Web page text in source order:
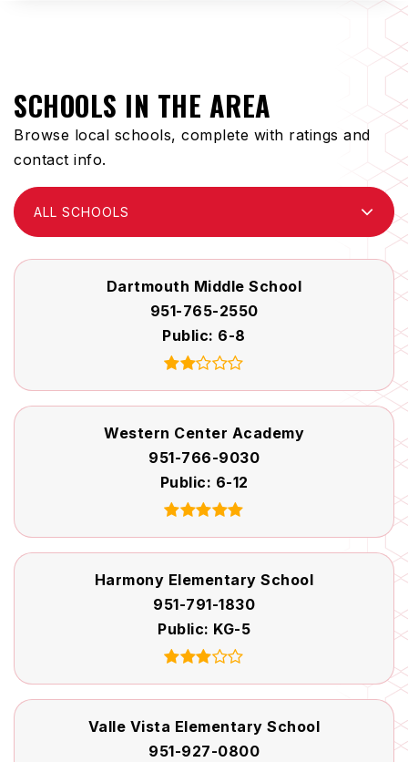
SCHOOLS IN THE AREA
Browse local schools, complete with ratings and
contact info.
ALL SCHOOLS
Dartmouth Middle School
951-765-2550
Public 6-8
Western Center Academy
951-766-9030
Public
6-12
Harmony Elementary School
951-791-1830
Public KG-5
Valle Vista Elementary School
951-927-0800